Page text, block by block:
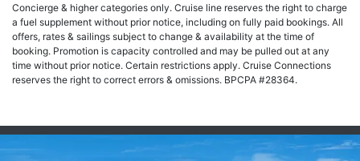
Concierge & higher categories only. Cruise line reserves the right to charge
a fuel supplement without prior notice, including on fully paid bookings. All
offers, rates & sailings subject to change & availability at the time of
booking. Promotion is capacity controlled and may be pulled out at any
time without prior notice. Certain restrictions apply. Cruise Connections
reserves the right to correct errors & omissions. BPCPA #28364.